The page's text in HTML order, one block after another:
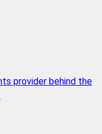
provider behind the